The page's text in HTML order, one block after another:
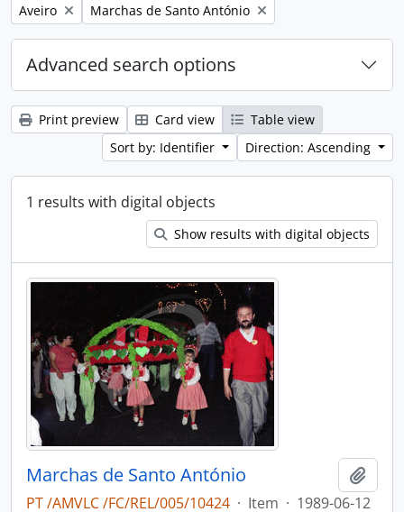
Remove filter:
Aveiro Remove filter:
Marchas de Santo António
Advanced search options
Print preview Card view
Table view
Sort by: Identifier
Direction: Ascending
1 results with digital objects
Show results with digital objects
Marchas de Santo António
PT /AMVLC /FC/REL/005/10424 · Item · 1989-06-12